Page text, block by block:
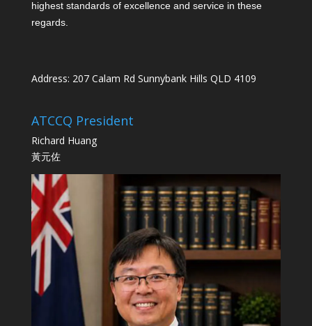
highest standards of excellence and service in these
regards.
Address: 207 Calam Rd Sunnybank Hills QLD 4109
ATCCQ President
Richard Huang
黃元佐